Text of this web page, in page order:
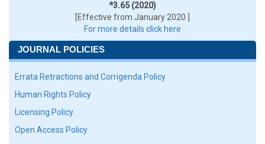
*3.65 (2020)
[Effective from January 2020 ]
For more details click here
JOURNAL POLICIES
Errata Retractions and Corrigenda Policy
Human Rights Policy
Licensing Policy
Open Access Policy